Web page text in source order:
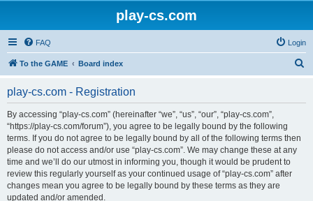
play-cs.com
FAQ Login
To the GAME Board index
play-cs.com - Registration
By accessing “play-cs.com” (hereinafter “we”, “us”, “our”, “play-cs.com”,
“https://play-cs.com/forum”), you agree to be legally bound by the following
terms. If you do not agree to be legally bound by all of the following terms then
please do not access and/or use “play-cs.com”. We may change these at any
time and we’ll do our utmost in informing you, though it would be prudent to
review this regularly yourself as your continued usage of “play-cs.com” after
changes mean you agree to be legally bound by these terms as they are
updated and/or amended.